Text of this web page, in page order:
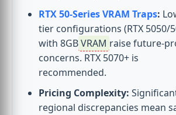
RTX 50-Series VRAM Traps:
tier configurations (RTX 5050/
with 8GBVRAM raise future-
concerns. RTX 5070+ is
recommended.
Pricing Complexity:
regional discrepancies mean